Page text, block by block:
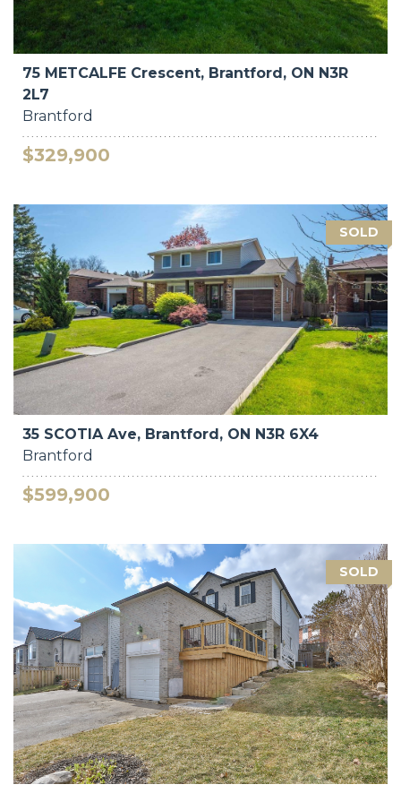
75 METCALFE Crescent, Brantford, ON N3R
2L7
Brantford
$329,900
SOLD
35 SCOTIA Ave, Brantford, ON N3R 6X4
Brantford
$599,900
SOLD